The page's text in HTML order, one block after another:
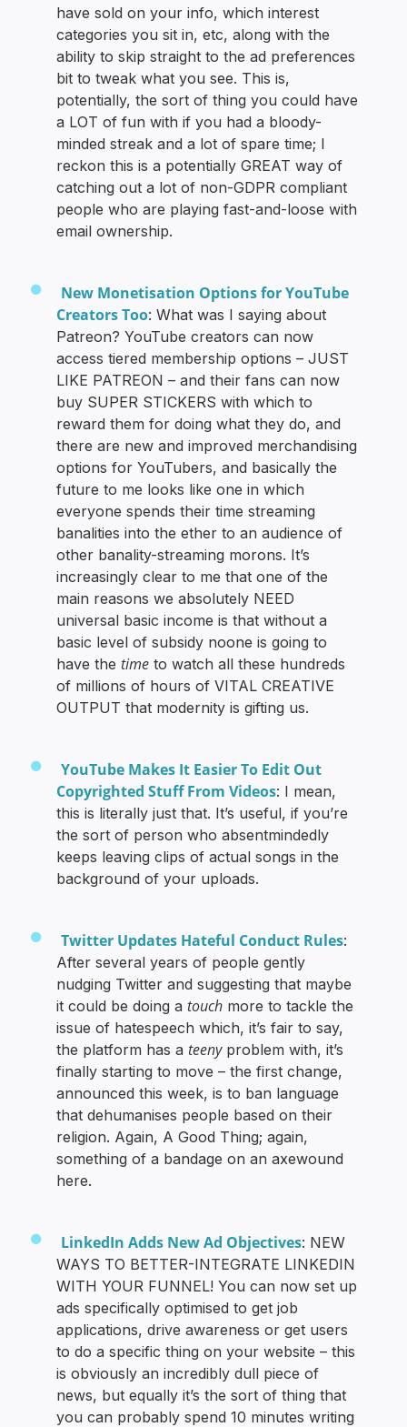
have sold on your info, which interest
categories you sit in, etc, along with the
ability to skip straight to the ad preferences
bit to tweak what you see. This is,
potentially, the sort of thing you could have
a LOT of fun with if you had a bloody-
minded streak and a lot of spare time; I
reckon this is a potentially GREAT way of
catching out a lot of non-GDPR compliant
people who are playing fast-and-loose with
email ownership.
New Monetisation Options for YouTube
Creators Too: What was I saying about
Patreon? YouTube creators can now
access tiered membership options – JUST
LIKE PATREON – and their fans can now
buy SUPER STICKERS with which to
reward them for doing what they do, and
there are new and improved merchandising
options for YouTubers, and basically the
future to me looks like one in which
everyone spends their time streaming
banalities into the ether to an audience of
other banality-streaming morons. It’s
increasingly clear to me that one of the
main reasons we absolutely NEED
universal basic income is that without a
basic level of subsidy noone is going to
have thetime to watch all these hundreds
of millions of hours of VITAL CREATIVE
OUTPUT that modernity is gifting us.
YouTube Makes It Easier To Edit Out
Copyrighted Stuff From Videos: I mean,
this is literally just that. It’s useful, if you’re
the sort of person who absentmindedly
keeps leaving clips of actual songs in the
background of your uploads.
Twitter Updates Hateful Conduct Rules:
After several years of people gently
nudging Twitter and suggesting that maybe
it could be doing atouch more to tackle the
issue of hatespeech which, it’s fair to say,
the platform has ateenyproblem with, it’s
finally starting to move – the first change,
announced this week, is to ban language
that dehumanises people based on their
religion. Again, A Good Thing; again,
something of a bandage on an axewound
here.
LinkedIn Adds New Ad Objectives: NEW
WAYS TO BETTER-INTEGRATE LINKEDIN
WITH YOUR FUNNEL! You can now set up
ads specifically optimised to get job
applications, drive awareness or get users
to do a specific thing on your website – this
is obviously an incredibly dull piece of
news, but equally it’s the sort of thing that
you can probably spend 10 minutes writing